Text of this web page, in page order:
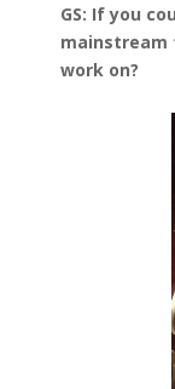
GS: If you
mainstream
work on?